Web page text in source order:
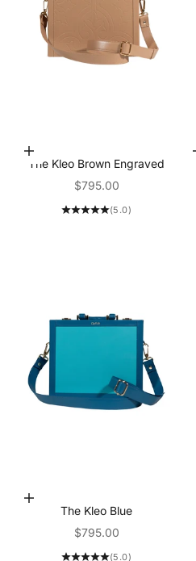
Add to Cart
The Kleo Brown Engraved
Sale price
$795.00
(5.0)
Add to Cart
The Kleo Blue
Sale price
$795.00
(5.0)